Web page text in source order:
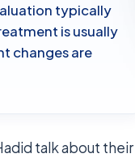
typically
is usually
changes are
talk about their